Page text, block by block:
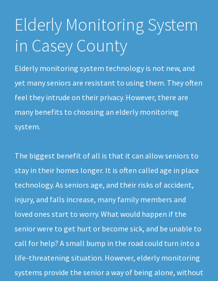
Elderly Monitoring System
in Casey County
Elderly monitoring system technology is not new, and
yet many seniors are resistant to using them. They often
feel they intrude on their privacy. However, there are
many benefits to choosing an elderly monitoring
system.
The biggest benefit of all is that it can allow seniors to
stay in their homes longer. It is often called age in place
technology. As seniors age, and their risks of accident,
injury, and falls increase, many family members and
loved ones start to worry. What would happen if the
senior were to get hurt or become sick, and be unable to
call for help? A small bump in the road could turn into a
life-threatening situation. However, elderly monitoring
systems provide the senior a way of being alone, without